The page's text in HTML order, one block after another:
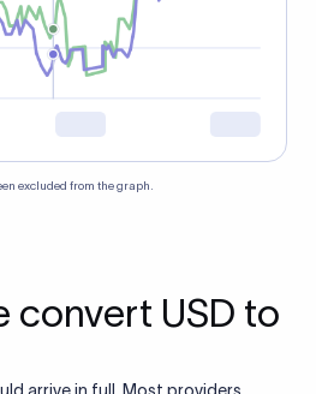
excluded from the graph.
convert USD to